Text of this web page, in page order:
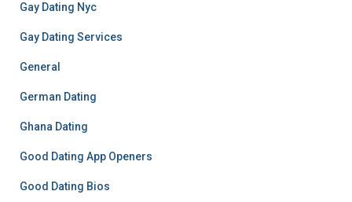
Gay Dating Nyc
Gay Dating Services
General
German Dating
Ghana Dating
Good Dating App Openers
Good Dating Bios